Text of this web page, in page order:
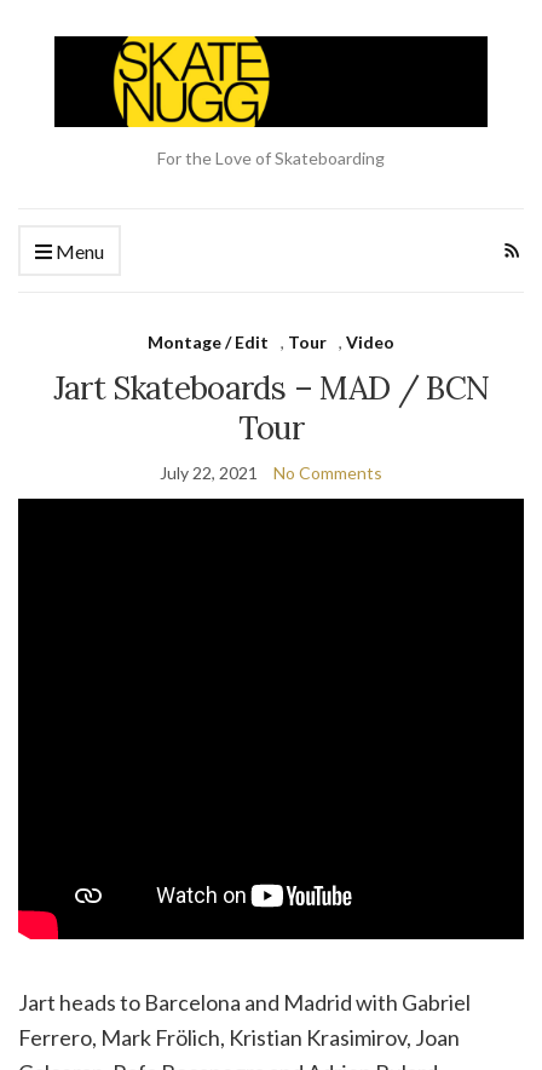
For the Love of Skateboarding
Menu
Montage / Edit , Tour , Video
Jart Skateboards – MAD / BCN
Tour
July 22, 2021 No Comments
Jart heads to Barcelona and Madrid with Gabriel
Ferrero, Mark Frölich, Kristian Krasimirov, Joan